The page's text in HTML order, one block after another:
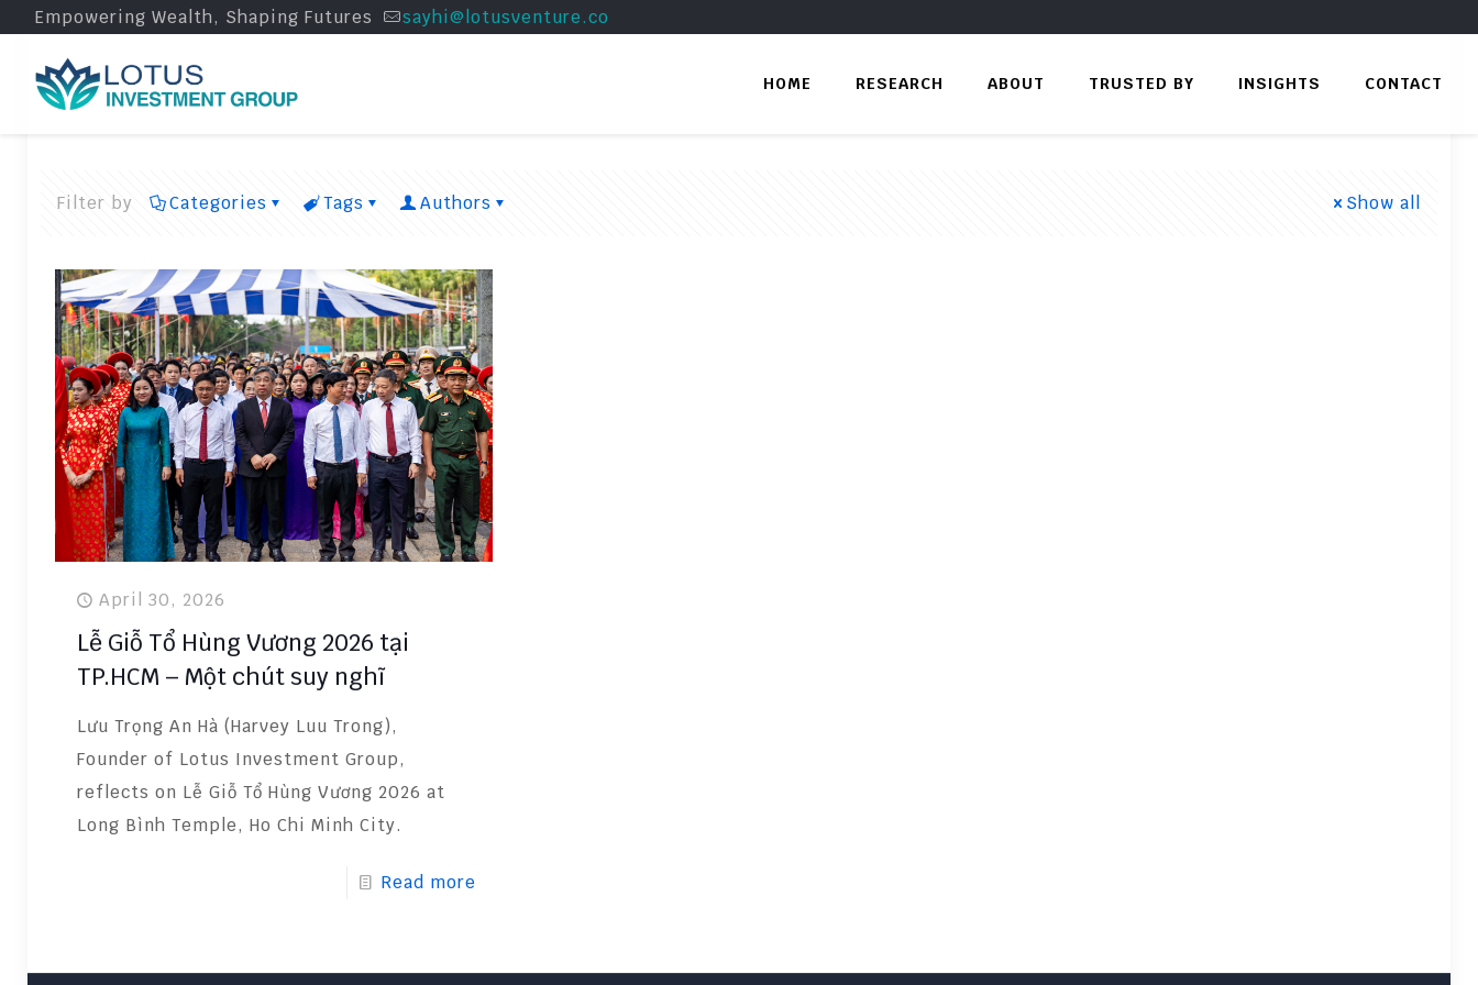
Empowering Wealth, Shaping Futures sayhi@lotusventure.co
HOME RESEARCH ABOUT TRUSTED BY INSIGHTS CONTACT
Filter by Categories Tags Authors Show all
April 30, 2026
Lễ Giỗ Tổ Hùng Vương 2026 tại
TP.HCM – Một chút suy nghĩ
Lưu Trọng An Hà (Harvey Luu Trong),
Founder of Lotus Investment Group,
reflects on Lễ Giỗ Tổ Hùng Vương 2026 at
Long Bình Temple, Ho Chi Minh City.
Read more